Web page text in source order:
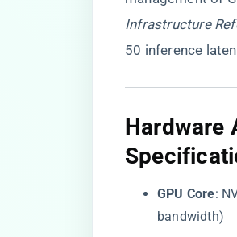
Infrastructure
50 inference
​Hardware
​GPU Core​​:
bandwidth)